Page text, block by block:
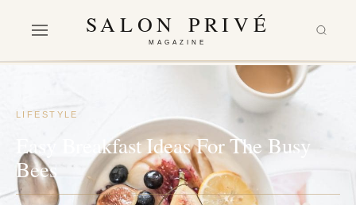
SALON PRIVÉ
MAGAZINE
LIFESTYLE
Easy Breakfast Ideas For The Busy
Bees